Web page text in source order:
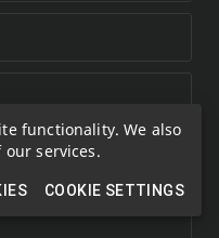
functionality. We also
our services.
COOKIE SETTINGS